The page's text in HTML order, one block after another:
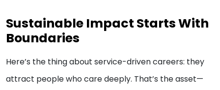
Sustainable Impact Starts With
Boundaries
Here’s the thing about service-driven careers: they
attract people who care deeply. That’s the asset—